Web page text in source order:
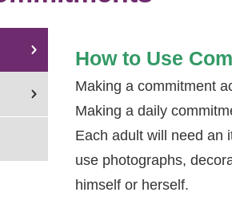
How to Use
Making a commitment
Making a daily
Each adult will need an
use photographs,
himself or herself.